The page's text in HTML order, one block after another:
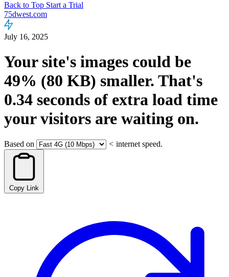
Back to Top Start a Trial
75dwest.com
July 16, 2025
Your site's images could be
49% (80 KB) smaller. That's
0.34 seconds of extra load time
your visitors are waiting on.
Based on < internet speed.
Copy Link